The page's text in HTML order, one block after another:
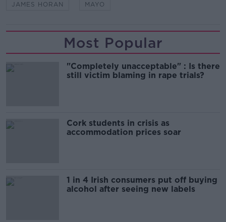
JAMES HORAN MAYO
Most Popular
"Completely unacceptable" : Is there
still victim blaming in rape trials?
Cork students in crisis as
accommodation prices soar
1 in 4 Irish consumers put off buying
alcohol after seeing new labels